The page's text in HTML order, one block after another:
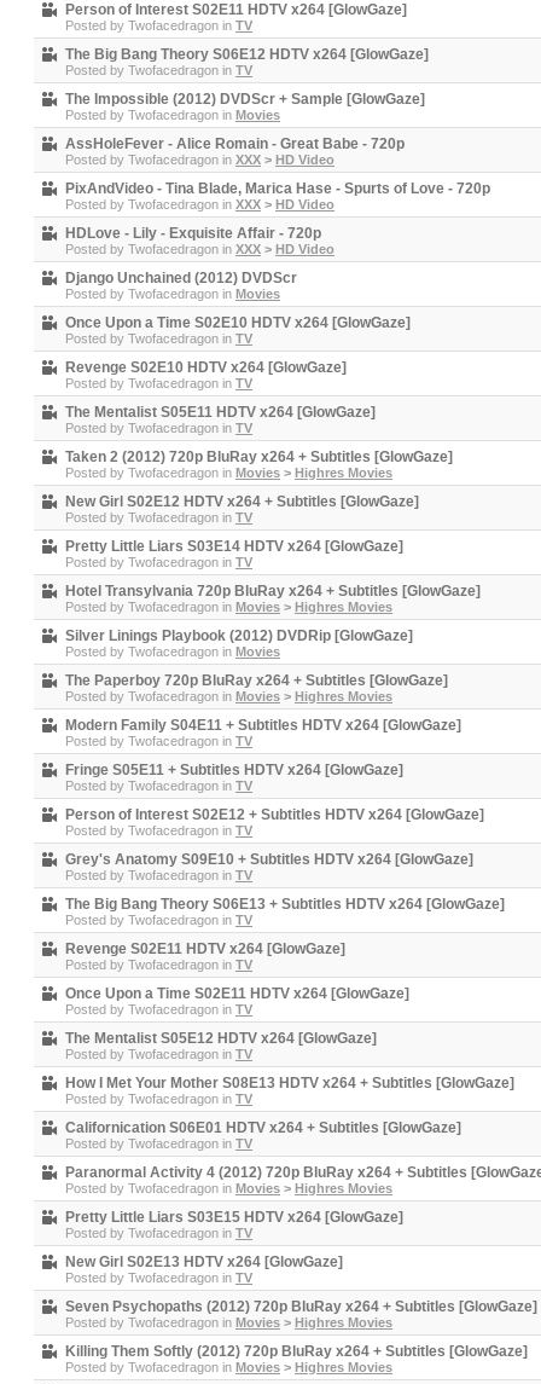
Person of Interest S02E11 HDTV x264 [GlowGaze]
Posted by Twofacedragon in TV
The Big Bang Theory S06E12 HDTV x264 [GlowGaze]
Posted by Twofacedragon in TV
The Impossible (2012) DVDScr + Sample [GlowGaze]
Posted by Twofacedragon in Movies
AssHoleFever - Alice Romain - Great Babe - 720p
Posted by Twofacedragon in XXX > HD Video
PixAndVideo - Tina Blade, Marica Hase - Spurts of Love - 720p
Posted by Twofacedragon in XXX > HD Video
HDLove - Lily - Exquisite Affair - 720p
Posted by Twofacedragon in XXX > HD Video
Django Unchained (2012) DVDScr
Posted by Twofacedragon in Movies
Once Upon a Time S02E10 HDTV x264 [GlowGaze]
Posted by Twofacedragon in TV
Revenge S02E10 HDTV x264 [GlowGaze]
Posted by Twofacedragon in TV
The Mentalist S05E11 HDTV x264 [GlowGaze]
Posted by Twofacedragon in TV
Taken 2 (2012) 720p BluRay x264 + Subtitles [GlowGaze]
Posted by Twofacedragon in Movies > Highres Movies
New Girl S02E12 HDTV x264 + Subtitles [GlowGaze]
Posted by Twofacedragon in TV
Pretty Little Liars S03E14 HDTV x264 [GlowGaze]
Posted by Twofacedragon in TV
Hotel Transylvania 720p BluRay x264 + Subtitles [GlowGaze]
Posted by Twofacedragon in Movies > Highres Movies
Silver Linings Playbook (2012) DVDRip [GlowGaze]
Posted by Twofacedragon in Movies
The Paperboy 720p BluRay x264 + Subtitles [GlowGaze]
Posted by Twofacedragon in Movies > Highres Movies
Modern Family S04E11 + Subtitles HDTV x264 [GlowGaze]
Posted by Twofacedragon in TV
Fringe S05E11 + Subtitles HDTV x264 [GlowGaze]
Posted by Twofacedragon in TV
Person of Interest S02E12 + Subtitles HDTV x264 [GlowGaze]
Posted by Twofacedragon in TV
Grey's Anatomy S09E10 + Subtitles HDTV x264 [GlowGaze]
Posted by Twofacedragon in TV
The Big Bang Theory S06E13 + Subtitles HDTV x264 [GlowGaze]
Posted by Twofacedragon in TV
Revenge S02E11 HDTV x264 [GlowGaze]
Posted by Twofacedragon in TV
Once Upon a Time S02E11 HDTV x264 [GlowGaze]
Posted by Twofacedragon in TV
The Mentalist S05E12 HDTV x264 [GlowGaze]
Posted by Twofacedragon in TV
How I Met Your Mother S08E13 HDTV x264 + Subtitles [GlowGaze]
Posted by Twofacedragon in TV
Californication S06E01 HDTV x264 + Subtitles [GlowGaze]
Posted by Twofacedragon in TV
Paranormal Activity 4 (2012) 720p BluRay x264 + Subtitles
Posted by Twofacedragon in Movies > Highres Movies
Pretty Little Liars S03E15 HDTV x264 [GlowGaze]
Posted by Twofacedragon in TV
New Girl S02E13 HDTV x264 [GlowGaze]
Posted by Twofacedragon in TV
Seven Psychopaths (2012) 720p BluRay x264 + Subtitles [GlowGaze]
Posted by Twofacedragon in Movies > Highres Movies
Killing Them Softly (2012) 720p BluRay x264 + Subtitles [GlowGaze]
Posted by Twofacedragon in Movies > Highres Movies